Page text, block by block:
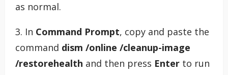
as normal.
3. In Command Prompt, copy and paste the
command dism /online /cleanup-image
/restorehealth and then press Enter to run